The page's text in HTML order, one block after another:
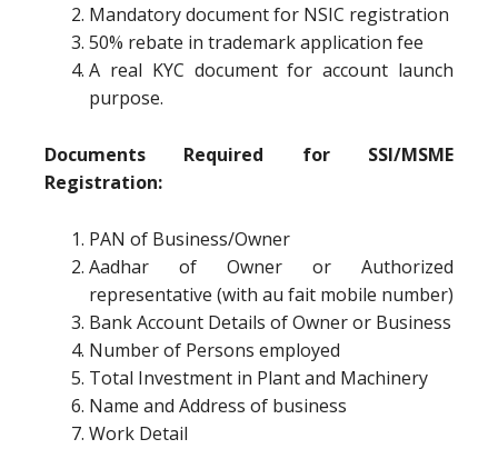
Mandatory document for NSIC registration
50% rebate in trademark application fee
A real KYC document for account launch
purpose.
Documents Required for SSI/MSME
Registration:
PAN of Business/Owner
Aadhar of Owner or Authorized
representative (with au fait mobile number)
Bank Account Details of Owner or Business
Number of Persons employed
Total Investment in Plant and Machinery
Name and Address of business
Work Detail